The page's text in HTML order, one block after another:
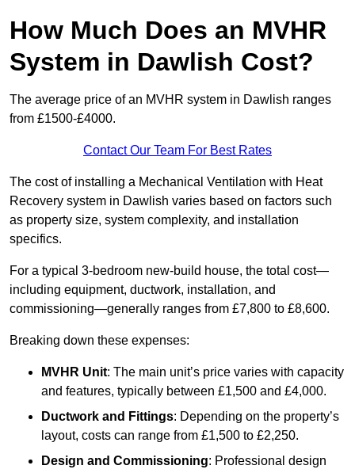
How Much Does an MVHR
System in Dawlish Cost?
The average price of an MVHR system in Dawlish ranges
from £1500-£4000.
Contact Our Team For Best Rates
The cost of installing a Mechanical Ventilation with Heat
Recovery system in Dawlish varies based on factors such
as property size, system complexity, and installation
specifics.
For a typical 3-bedroom new-build house, the total cost—
including equipment, ductwork, installation, and
commissioning—generally ranges from £7,800 to £8,600.
Breaking down these expenses:
MVHR Unit: The main unit’s price varies with capacity
and features, typically between £1,500 and £4,000.
Ductwork and Fittings: Depending on the property’s
layout, costs can range from £1,500 to £2,250.
Design and Commissioning: Professional design